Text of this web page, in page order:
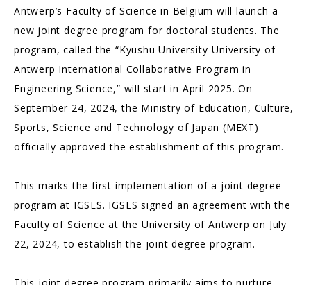
Antwerp’s Faculty of Science in Belgium will launch a
new joint degree program for doctoral students. The
program, called the “Kyushu University-University of
Antwerp International Collaborative Program in
Engineering Science,” will start in April 2025. On
September 24, 2024, the Ministry of Education, Culture,
Sports, Science and Technology of Japan (MEXT)
officially approved the establishment of this program.
This marks the first implementation of a joint degree
program at IGSES. IGSES signed an agreement with the
Faculty of Science at the University of Antwerp on July
22, 2024, to establish the joint degree program.